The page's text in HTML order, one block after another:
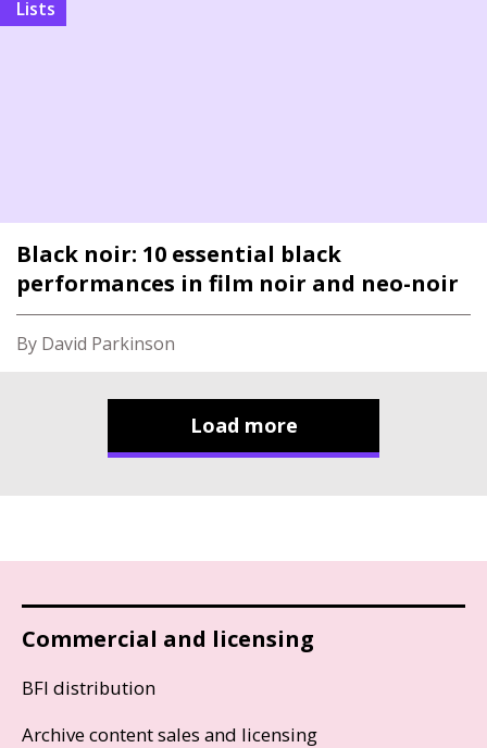
Lists
Black noir: 10 essential black
performances in film noir and neo-noir
By David Parkinson
Load more
Commercial and licensing
BFI distribution
Archive content sales and licensing